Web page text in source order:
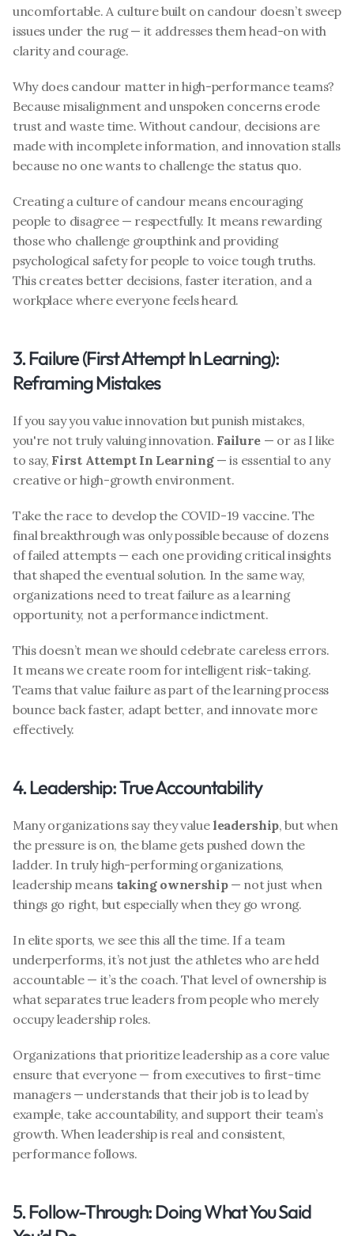
uncomfortable. A culture built on candour doesn’t sweep
issues under the rug — it addresses them head-on with
clarity and courage.
Why does candour matter in high-performance teams?
Because misalignment and unspoken concerns erode
trust and waste time. Without candour, decisions are
made with incomplete information, and innovation stalls
because no one wants to challenge the status quo.
Creating a culture of candour means encouraging
people to disagree — respectfully. It means rewarding
those who challenge groupthink and providing
psychological safety for people to voice tough truths.
This creates better decisions, faster iteration, and a
workplace where everyone feels heard.
3. Failure (First Attempt In Learning):
Reframing Mistakes
If you say you value innovation but punish mistakes,
you're not truly valuing innovation. Failure — or as I like
to say, First Attempt In Learning — is essential to any
creative or high-growth environment.
Take the race to develop the COVID-19 vaccine. The
final breakthrough was only possible because of dozens
of failed attempts — each one providing critical insights
that shaped the eventual solution. In the same way,
organizations need to treat failure as a learning
opportunity, not a performance indictment.
This doesn’t mean we should celebrate careless errors.
It means we create room for intelligent risk-taking.
Teams that value failure as part of the learning process
bounce back faster, adapt better, and innovate more
effectively.
4. Leadership: True Accountability
Many organizations say they value leadership, but when
the pressure is on, the blame gets pushed down the
ladder. In truly high-performing organizations,
leadership means taking ownership — not just when
things go right, but especially when they go wrong.
In elite sports, we see this all the time. If a team
underperforms, it’s not just the athletes who are held
accountable — it’s the coach. That level of ownership is
what separates true leaders from people who merely
occupy leadership roles.
Organizations that prioritize leadership as a core value
ensure that everyone — from executives to first-time
managers — understands that their job is to lead by
example, take accountability, and support their team’s
growth. When leadership is real and consistent,
performance follows.
5. Follow-Through: Doing What You Said